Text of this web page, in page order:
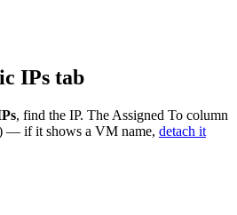
IPs tab
, find the IP. The Assigned To column
— if it shows a VM name, detach it